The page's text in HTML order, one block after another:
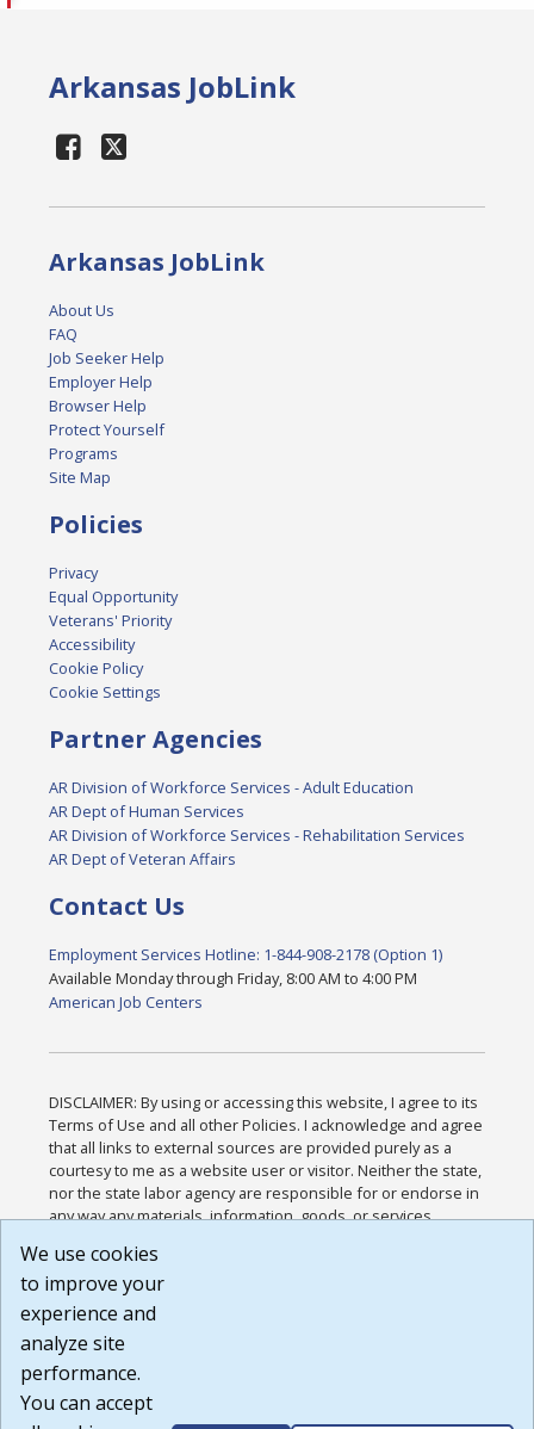
Arkansas JobLink
Arkansas JobLink
About Us
FAQ
Job Seeker Help
Employer Help
Browser Help
Protect Yourself
Programs
Site Map
Policies
Privacy
Equal Opportunity
Veterans' Priority
Accessibility
Cookie Policy
Cookie Settings
Partner Agencies
AR Division of Workforce Services - Adult Education
AR Dept of Human Services
AR Division of Workforce Services - Rehabilitation Services
AR Dept of Veteran Affairs
Contact Us
Employment Services Hotline: 1-844-908-2178 (Option 1)
Available Monday through Friday, 8:00 AM to 4:00 PM
American Job Centers
DISCLAIMER: By using or accessing this website, I agree to its
Terms of Use and all other Policies. I acknowledge and agree
that all links to external sources are provided purely as a
courtesy to me as a website user or visitor. Neither the state,
nor the state labor agency are responsible for or endorse in
any way any materials, information, goods, or services
or any other practices of such sites. I acknowledge and
agree that the Terms of Use and all other Policies for this
Website are available to me, and I have read the
Build: 185cbd2bac10e1bc83ab283352c24c0a9f3fd098 ,
1.131
We use cookies
to improve your
experience and
analyze site
performance.
You can accept